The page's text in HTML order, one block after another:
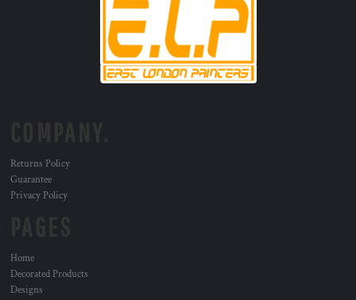
Returns Policy
Guarantee
Privacy Policy
Home
Decorated Products
Designs